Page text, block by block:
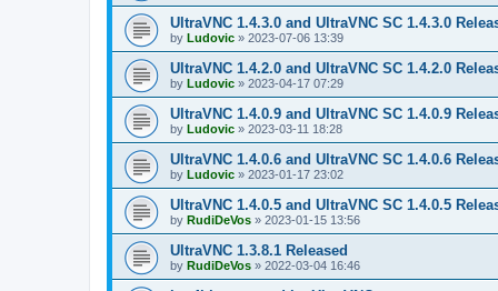
UltraVNC 1.4.3.0 and UltraVNC SC 1.4.3.0
by Ludovic » 2023-07-06 13:39
UltraVNC 1.4.2.0 and UltraVNC SC 1.4.2.0
by Ludovic » 2023-04-17 07:29
UltraVNC 1.4.0.9 and UltraVNC SC 1.4.0.9
by Ludovic » 2023-03-11 18:28
UltraVNC 1.4.0.6 and UltraVNC SC 1.4.0.6
by Ludovic » 2023-01-17 23:02
UltraVNC 1.4.0.5 and UltraVNC SC 1.4.0.5
by RudiDeVos » 2023-01-15 13:56
UltraVNC 1.3.8.1 Released
by RudiDeVos » 2022-03-04 16:46